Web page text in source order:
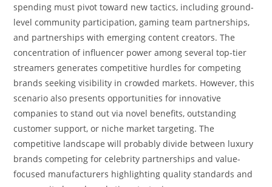
spending must pivot toward new tactics, including ground-
level community participation, gaming team partnerships,
and partnerships with emerging content creators. The
concentration of influencer power among several top-tier
streamers generates competitive hurdles for competing
brands seeking visibility in crowded markets. However, this
scenario also presents opportunities for innovative
companies to stand out via novel benefits, outstanding
customer support, or niche market targeting. The
competitive landscape will probably divide between luxury
brands competing for celebrity partnerships and value-
focused manufacturers highlighting quality standards and